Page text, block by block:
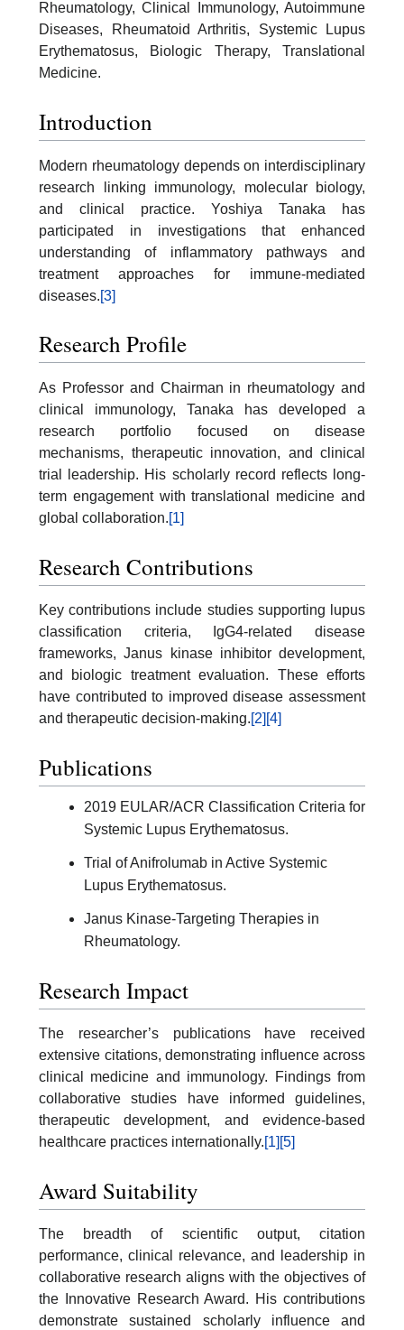
Rheumatology, Clinical Immunology, Autoimmune
Diseases, Rheumatoid Arthritis, Systemic Lupus
Erythematosus, Biologic Therapy, Translational
Medicine.
Introduction
Modern rheumatology depends on interdisciplinary
research linking immunology, molecular biology,
and clinical practice. Yoshiya Tanaka has
participated in investigations that enhanced
understanding of inflammatory pathways and
treatment approaches for immune-mediated
diseases.[3]
Research Profile
As Professor and Chairman in rheumatology and
clinical immunology, Tanaka has developed a
research portfolio focused on disease
mechanisms, therapeutic innovation, and clinical
trial leadership. His scholarly record reflects long-
term engagement with translational medicine and
global collaboration.[1]
Research Contributions
Key contributions include studies supporting lupus
classification criteria, IgG4-related disease
frameworks, Janus kinase inhibitor development,
and biologic treatment evaluation. These efforts
have contributed to improved disease assessment
and therapeutic decision-making.[2] [4]
Publications
2019 EULAR/ACR Classification Criteria for
Systemic Lupus Erythematosus.
Trial of Anifrolumab in Active Systemic
Lupus Erythematosus.
Janus Kinase-Targeting Therapies in
Rheumatology.
Research Impact
The researcher’s publications have received
extensive citations, demonstrating influence across
clinical medicine and immunology. Findings from
collaborative studies have informed guidelines,
therapeutic development, and evidence-based
healthcare practices internationally.[1] [5]
Award Suitability
The breadth of scientific output, citation
performance, clinical relevance, and leadership in
collaborative research aligns with the objectives of
the Innovative Research Award. His contributions
demonstrate sustained scholarly influence and